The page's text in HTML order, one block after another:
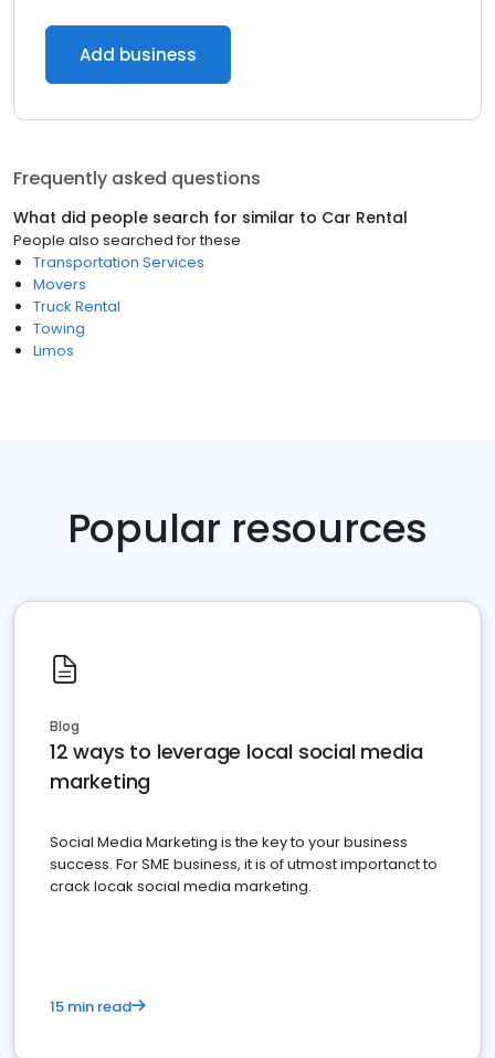
Add business
Frequently asked questions
What did people search for similar to Car Rental
People also searched for these
Transportation Services
Movers
Truck Rental
Towing
Limos
Popular resources
Blog
12 ways to leverage local social media
marketing
Social Media Marketing is the key to your business
success. For SME business, it is of utmost importanct to
crack locak social media marketing.
15 min read